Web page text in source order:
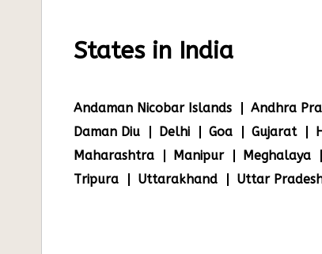
States in India
Andaman Nicobar Islands Andhra
Daman Diu
Delhi Goa Gujarat
Maharashtra
Manipur Meghalaya
Tripura
Uttarakhand Uttar